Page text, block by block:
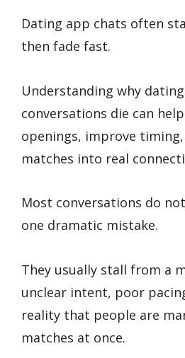
Dating app chats often
then fade fast.
Understanding why
conversations die can
openings, improve
matches into real
Most conversations do
one dramatic mistake.
They usually stall from a
unclear intent, poor
reality that people are
matches at once.